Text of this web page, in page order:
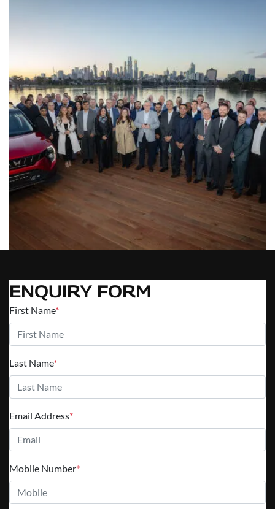
ENQUIRY FORM
First Name*
Last Name*
Email Address*
Mobile Number*